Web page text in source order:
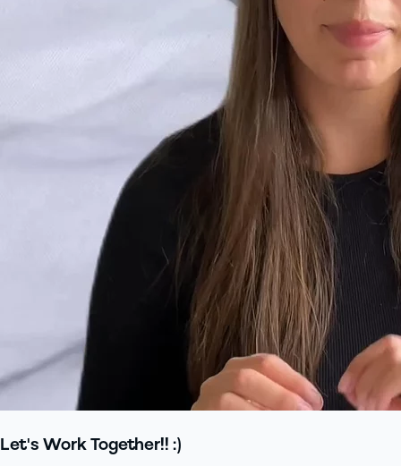
Let's Work Together!! :)